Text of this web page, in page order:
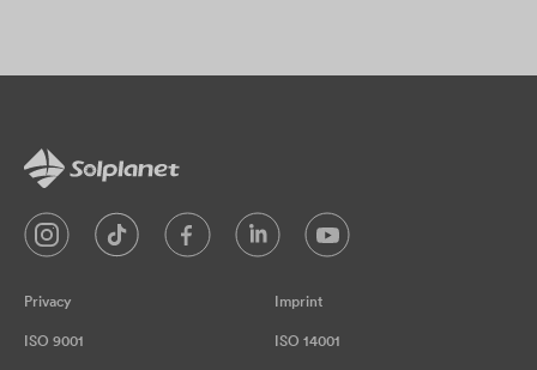
Privacy Imprint
ISO 9001 ISO 14001